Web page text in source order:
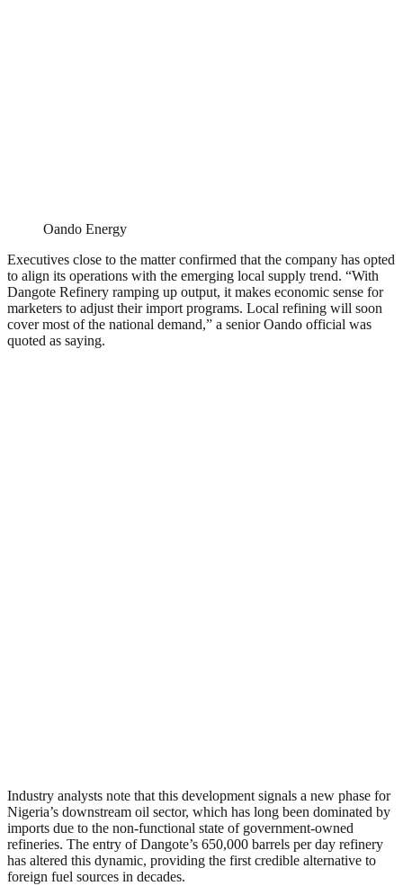
Oando Energy
Executives close to the matter confirmed that the company has opted
to align its operations with the emerging local supply trend. “With
Dangote Refinery ramping up output, it makes economic sense for
marketers to adjust their import programs. Local refining will soon
cover most of the national demand,” a senior Oando official was
quoted as saying.
Industry analysts note that this development signals a new phase for
Nigeria’s downstream oil sector, which has long been dominated by
imports due to the non-functional state of government-owned
refineries. The entry of Dangote’s 650,000 barrels per day refinery
has altered this dynamic, providing the first credible alternative to
foreign fuel sources in decades.